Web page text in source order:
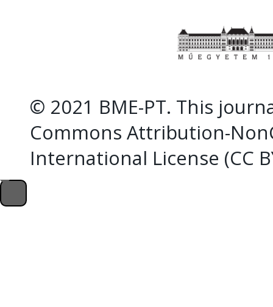
© 2021 BME-PT. This
Commons Attribution-
International License (CC